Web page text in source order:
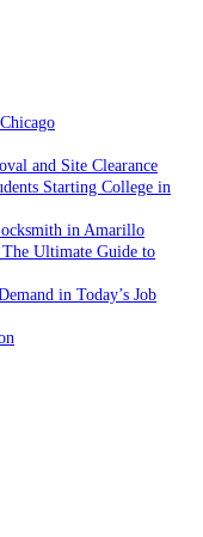
and Site Clearance
Starting College in
in Amarillo
Ultimate Guide to
in Today’s Job